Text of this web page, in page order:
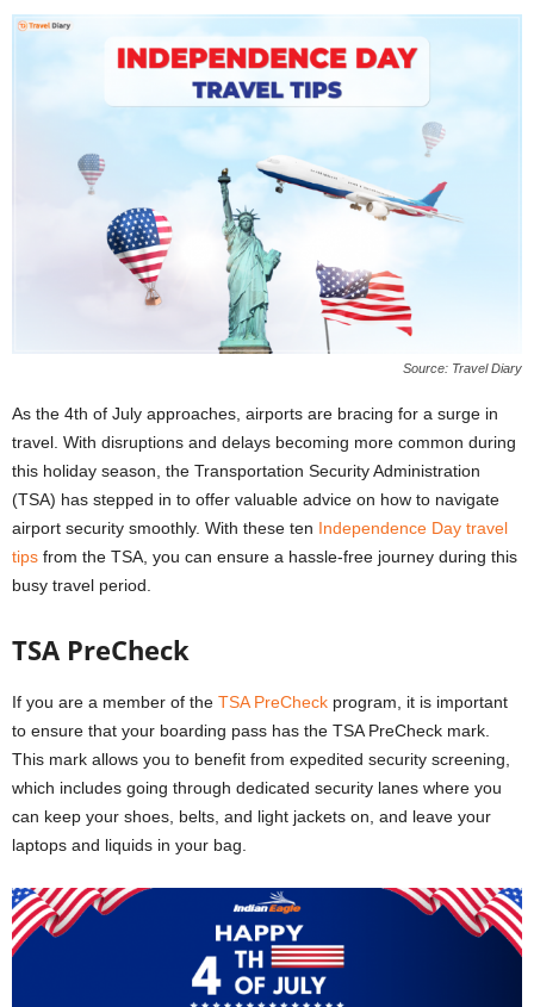
Source: Travel Diary
As the 4th of July approaches, airports are bracing for a surge in
travel. With disruptions and delays becoming more common during
this holiday season, the Transportation Security Administration
(TSA) has stepped in to offer valuable advice on how to navigate
airport security smoothly. With these ten Independence Day travel
tips from the TSA, you can ensure a hassle-free journey during this
busy travel period.
TSA PreCheck
If you are a member of the TSA PreCheck program, it is important
to ensure that your boarding pass has the TSA PreCheck mark.
This mark allows you to benefit from expedited security screening,
which includes going through dedicated security lanes where you
can keep your shoes, belts, and light jackets on, and leave your
laptops and liquids in your bag.